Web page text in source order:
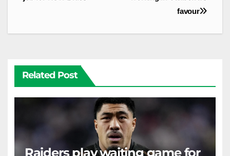
favour
Related Post
Raiders play waiting game for